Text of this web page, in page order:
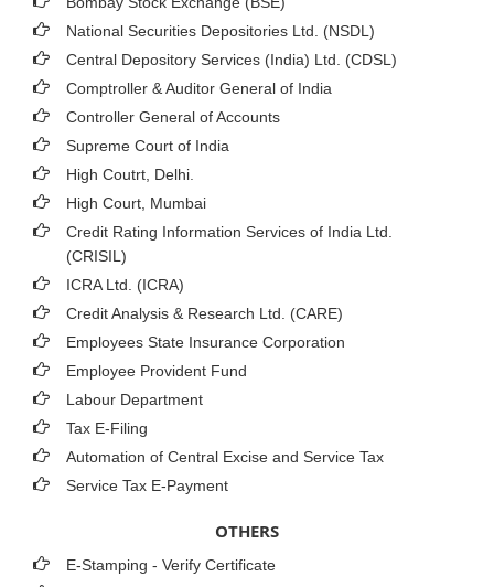
National Securities Depositories Ltd. (NSDL)
Central Depository Services (India) Ltd. (CDSL)
Comptroller & Auditor General of India
Controller General of Accounts
Supreme Court of India
High Coutrt, Delhi
High Court, Mumbai
Credit Rating Information Services of India Ltd.
(CRISIL)
ICRA Ltd. (ICRA)
Credit Analysis & Research Ltd. (CARE)
Employees State Insurance Corporation
Employee Provident Fund
Labour Department
Tax E-Filing
Automation of Central Excise and Service Tax
Service Tax E-Payment
OTHERS
E-Stamping - Verify Certificate